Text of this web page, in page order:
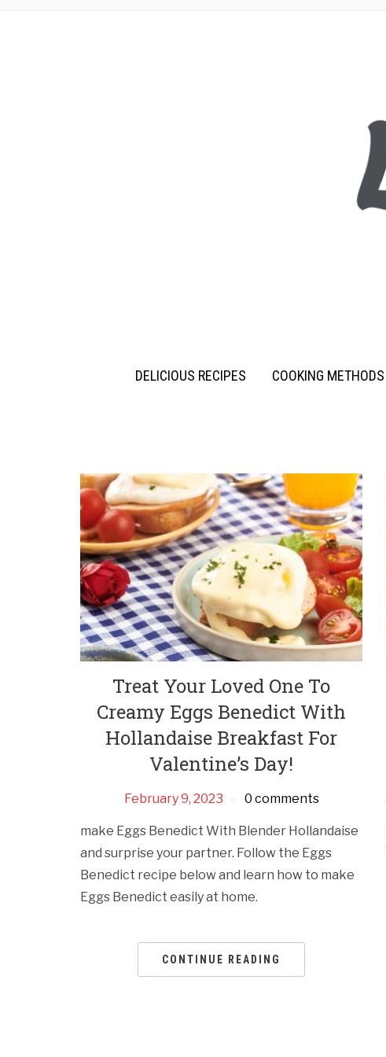
DELICIOUS RECIPES COOKING METHODS
Treat Your Loved One To
Creamy Eggs Benedict With
Hollandaise Breakfast For
Valentine’s Day!
February 9, 2023 0 comments
make Eggs Benedict With Blender Hollandaise
and surprise your partner. Follow the Eggs
Benedict recipe below and learn how to make
Eggs Benedict easily at home.
CONTINUE READING